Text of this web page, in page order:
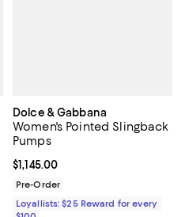
Dolce & Gabbana
Women's Pointed Slingback
Pumps
Current price $1,145.00; ;
$1,145.00
Pre-Order
Loyallists: $25 Reward for every